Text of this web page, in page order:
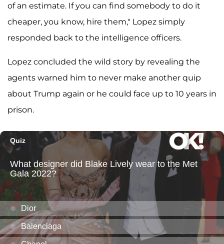
of an estimate. If you can find somebody to do it
cheaper, you know, hire them," Lopez simply
responded back to the intelligence officers.
Lopez concluded the wild story by revealing the
agents warned him to never make another quip
about Trump again or he could face up to 10 years in
prison.